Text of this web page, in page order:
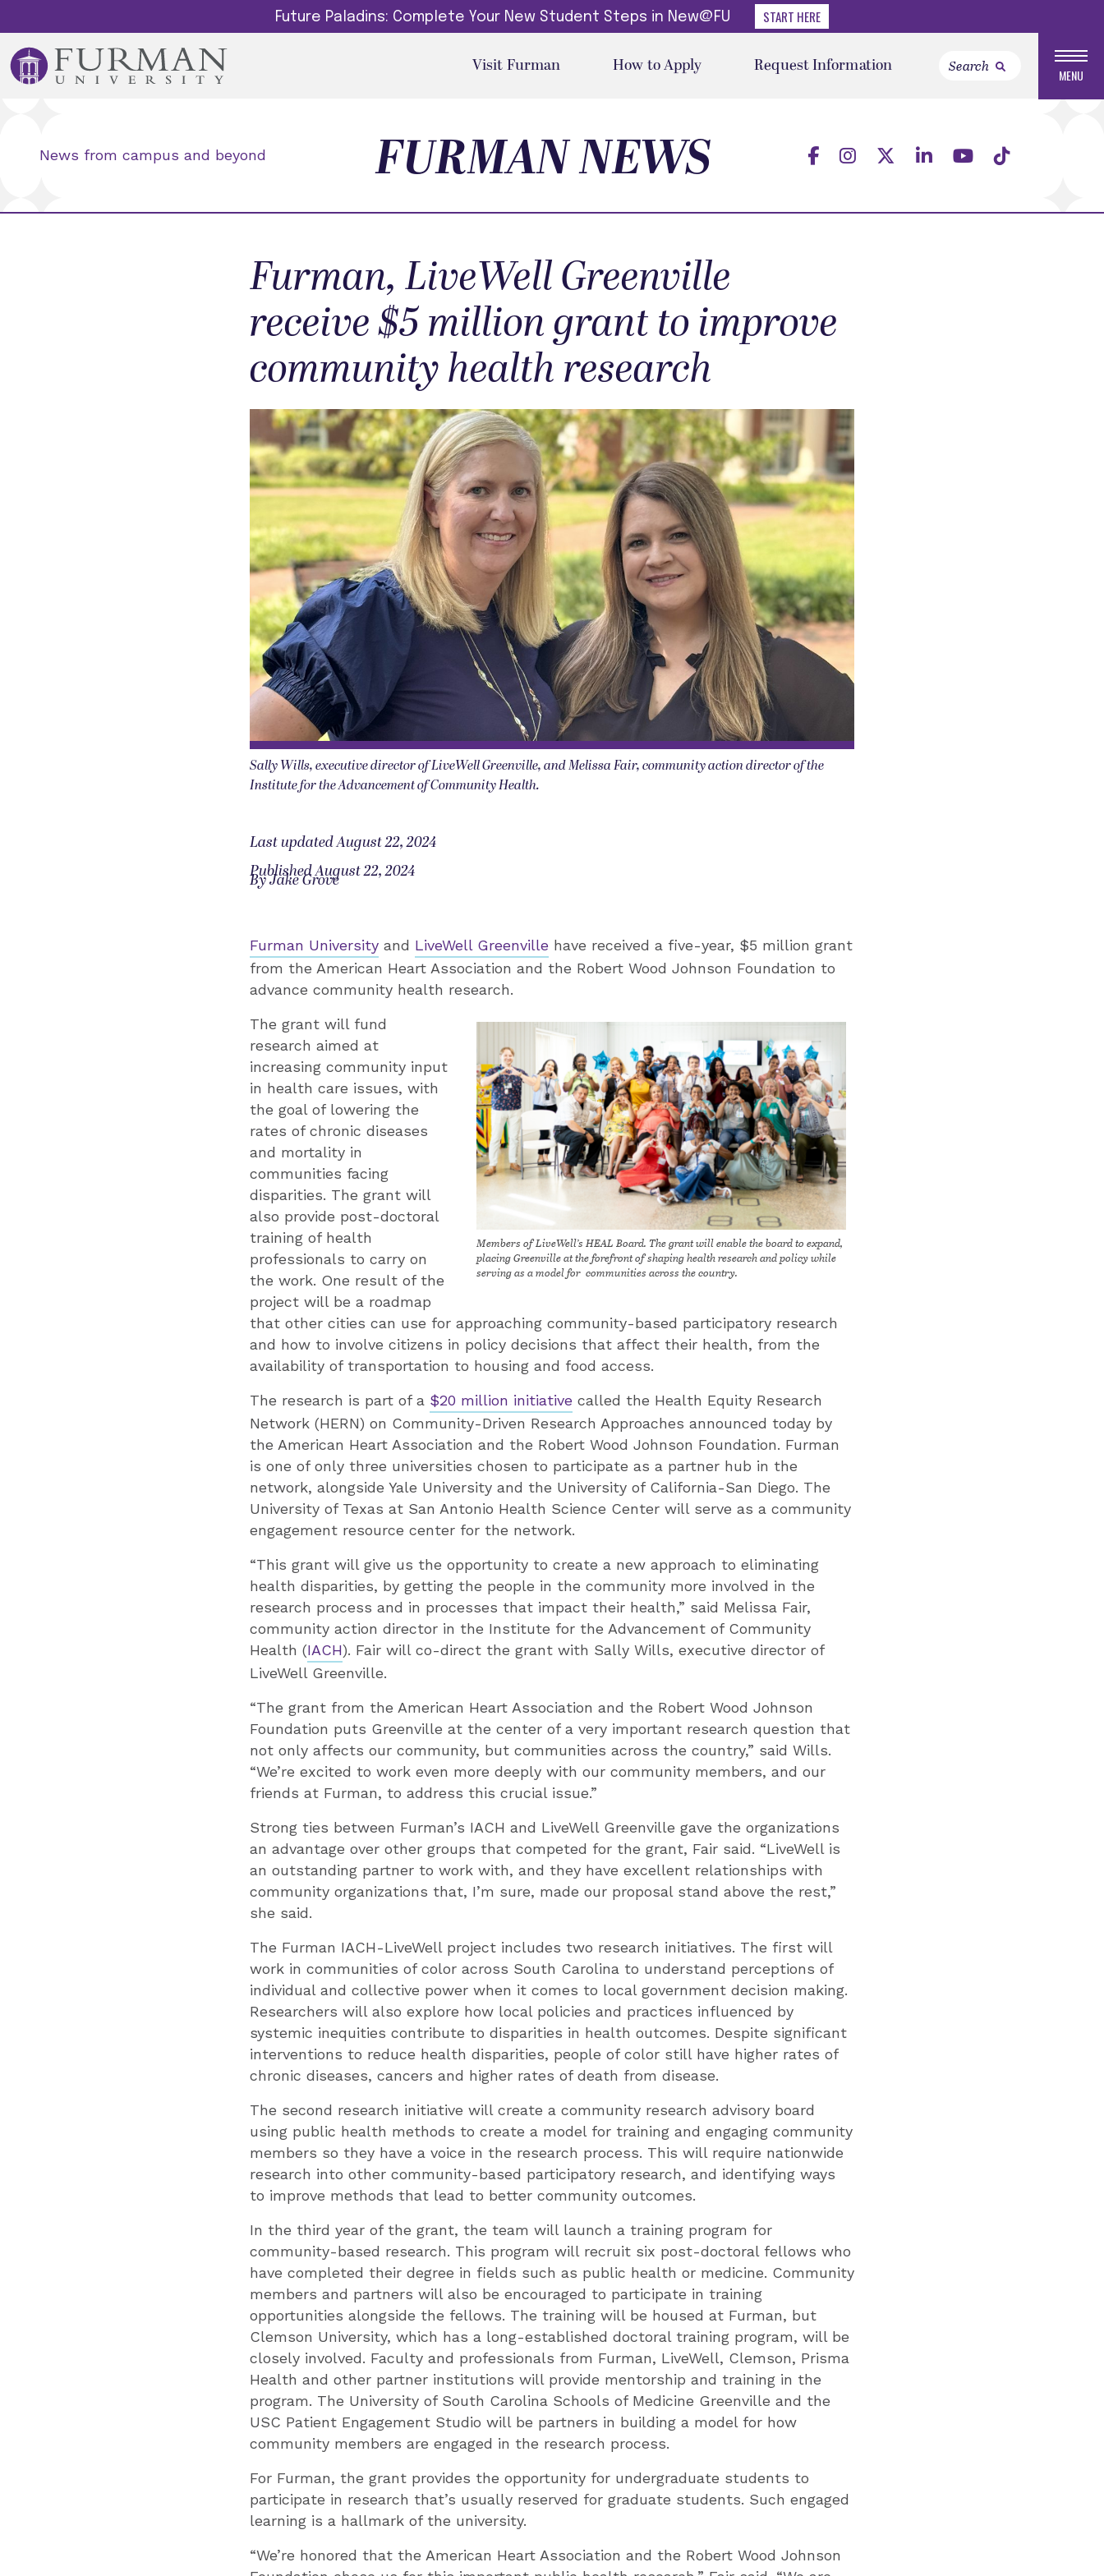
Future Paladins: Complete Your New Student Steps in New@FU START HERE
Visit Furman How to Apply Request Information MENU
News from campus and beyond FURMAN NEWS
Furman, LiveWell Greenville
receive $5 million grant to improve
community health research
Sally Wills, executive director of LiveWell Greenville, and Melissa Fair, community action director of the
Institute for the Advancement of Community Health.
Last updated August 22, 2024
Published August 22, 2024
By Jake Grove
Furman University and LiveWell Greenville have received a five-year, $5 million grant
from the American Heart Association and the Robert Wood Johnson Foundation to
advance community health research.
Members of LiveWell’s HEAL Board. The grant will enable the board to expand,
placing Greenville at the forefront of shaping health research and policy while
serving as a model for communities across the country.
The grant will fund
research aimed at
increasing community input
in health care issues, with
the goal of lowering the
rates of chronic diseases
and mortality in
communities facing
disparities. The grant will
also provide post-doctoral
training of health
professionals to carry on
the work. One result of the
project will be a roadmap
that other cities can use for approaching community-based participatory research
and how to involve citizens in policy decisions that affect their health, from the
availability of transportation to housing and food access. ­
The research is part of a $20 million initiative called the Health Equity Research
Network (HERN) on Community-Driven Research Approaches announced today by
the American Heart Association and the Robert Wood Johnson Foundation. Furman
is one of only three universities chosen to participate as a partner hub in the
network, alongside Yale University and the University of California-San Diego. The
University of Texas at San Antonio Health Science Center will serve as a community
engagement resource center for the network.
“This grant will give us the opportunity to create a new approach to eliminating
health disparities, by getting the people in the community more involved in the
research process and in processes that impact their health,” said Melissa Fair,
community action director in the Institute for the Advancement of Community
Health (IACH). Fair will co-direct the grant with Sally Wills, executive director of
LiveWell Greenville.
“The grant from the American Heart Association and the Robert Wood Johnson
Foundation puts Greenville at the center of a very important research question that
not only affects our community, but communities across the country,” said Wills.
“We’re excited to work even more deeply with our community members, and our
friends at Furman, to address this crucial issue.”
Strong ties between Furman’s IACH and LiveWell Greenville gave the organizations
an advantage over other groups that competed for the grant, Fair said. “LiveWell is
an outstanding partner to work with, and they have excellent relationships with
community organizations that, I’m sure, made our proposal stand above the rest,”
she said.
The Furman IACH-LiveWell project includes two research initiatives. The first will
work in communities of color across South Carolina to understand perceptions of
individual and collective power when it comes to local government decision making.
Researchers will also explore how local policies and practices influenced by
systemic inequities contribute to disparities in health outcomes. Despite significant
interventions to reduce health disparities, people of color still have higher rates of
chronic diseases, cancers and higher rates of death from disease.
The second research initiative will create a community research advisory board
using public health methods to create a model for training and engaging community
members so they have a voice in the research process. This will require nationwide
research into other community-based participatory research, and identifying ways
to improve methods that lead to better community outcomes.
In the third year of the grant, the team will launch a training program for
community-based research. This program will recruit six post-doctoral fellows who
have completed their degree in fields such as public health or medicine. Community
members and partners will also be encouraged to participate in training
opportunities alongside the fellows. The training will be housed at Furman, but
Clemson University, which has a long-established doctoral training program, will be
closely involved. Faculty and professionals from Furman, LiveWell, Clemson, Prisma
Health and other partner institutions will provide mentorship and training in the
program. The University of South Carolina Schools of Medicine Greenville and the
USC Patient Engagement Studio will be partners in building a model for how
community members are engaged in the research process.
For Furman, the grant provides the opportunity for undergraduate students to
participate in research that’s usually reserved for graduate students. Such engaged
learning is a hallmark of the university.
“We’re honored that the American Heart Association and the Robert Wood Johnson